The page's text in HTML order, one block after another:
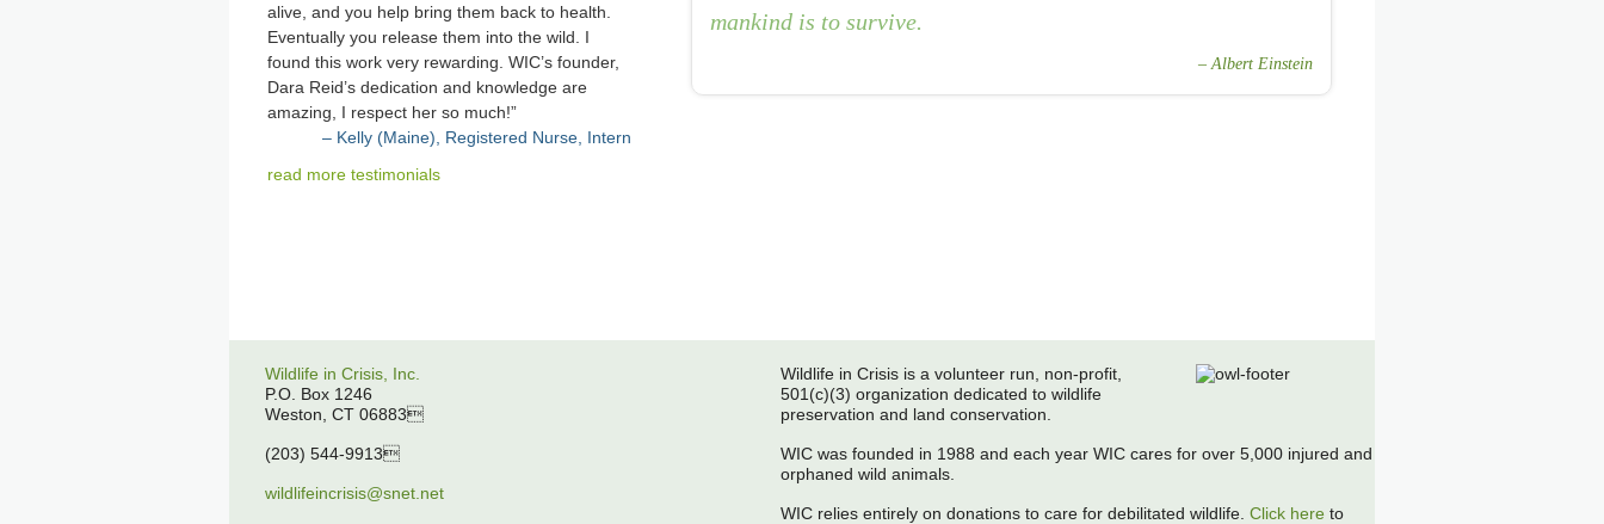
alive, and you help bring them back to health.
Eventually you release them into the wild. I
found this work very rewarding. WIC’s founder,
Dara Reid’s dedication and knowledge are
amazing, I respect her so much!
Kelly (Maine), Registered Nurse Intern
read more testimonials
mankind is to survive.
Albert Einstein
Wildlife in Crisis, Inc.
P.O. Box 1246
Weston, CT 06883
(203) 544-9913
wildlifeincrisis@snet.net
Wildlife in Crisis is a volunteer run, non-profit,
501(c)(3) organization dedicated to wildlife
preservation and land conservation.
WIC was founded in 1988 and each year WIC cares for over 5,000 injured and
orphaned wild animals.
WIC relies entirely on donations to care for debilitated wildlife. Click here to